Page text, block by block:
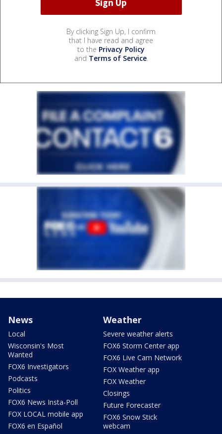
By clicking Sign Up, I confirm
that I have read and agree
to the Privacy Policy
and Terms of Service.
News
Local
Wisconsin's Most
Wanted
FOX6 Investigators
Podcasts
Politics
FOX6 News Insta-Poll
FOX LOCAL mobile app
FOX6 en Español
Weather
Severe weather alerts
FOX6 Storm Center app
FOX6 Live Cam Network
FOX Weather app
FOX Weather
Closings
Future Forecaster
FOX6 Snow Stick
webcam